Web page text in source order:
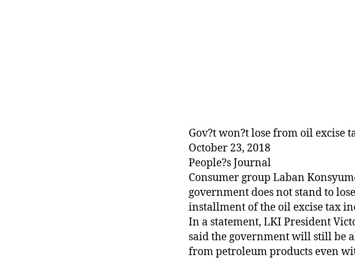
Gov?t won?t lose from oil excise
October 23, 2018
People?s Journal
Consumer group Laban
government does not stand to
installment of the oil excise tax
In a statement, LKI President
said the government will still be
from petroleum products even